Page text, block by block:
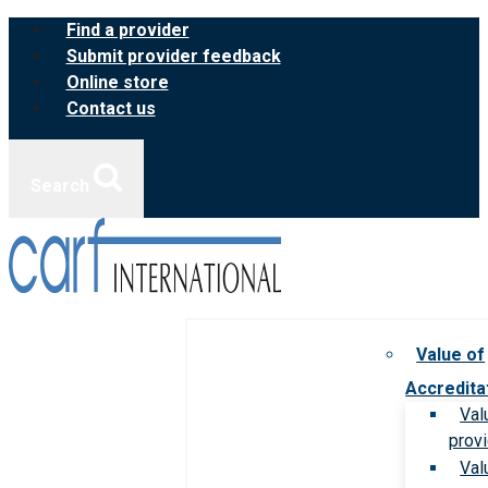
Skip
content
Find a provider
Submit provider feedback
Online store
Contact us
Value of